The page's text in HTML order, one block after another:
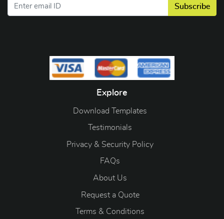
Subscribe
Explore
Download Templates
Testimonials
Privacy & Security Policy
FAQs
About Us
Request a Quote
Terms & Conditions